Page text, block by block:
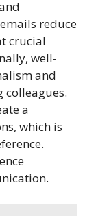
reduce
crucial
well-
and
colleagues.
a
which is